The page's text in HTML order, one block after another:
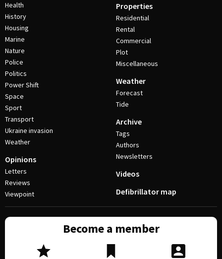
Health
History
Housing
Marine
Nature
Police
Politics
Power Shift
Space
Sport
Transport
Ukraine invasion
Weather
Opinions
Letters
Reviews
Viewpoint
Properties
Residential
Rental
Commercial
Plot
Miscellaneous
Weather
Forecast
Tide
Archive
Tags
Authors
Newsletters
Videos
Defibrillator map
Become a member